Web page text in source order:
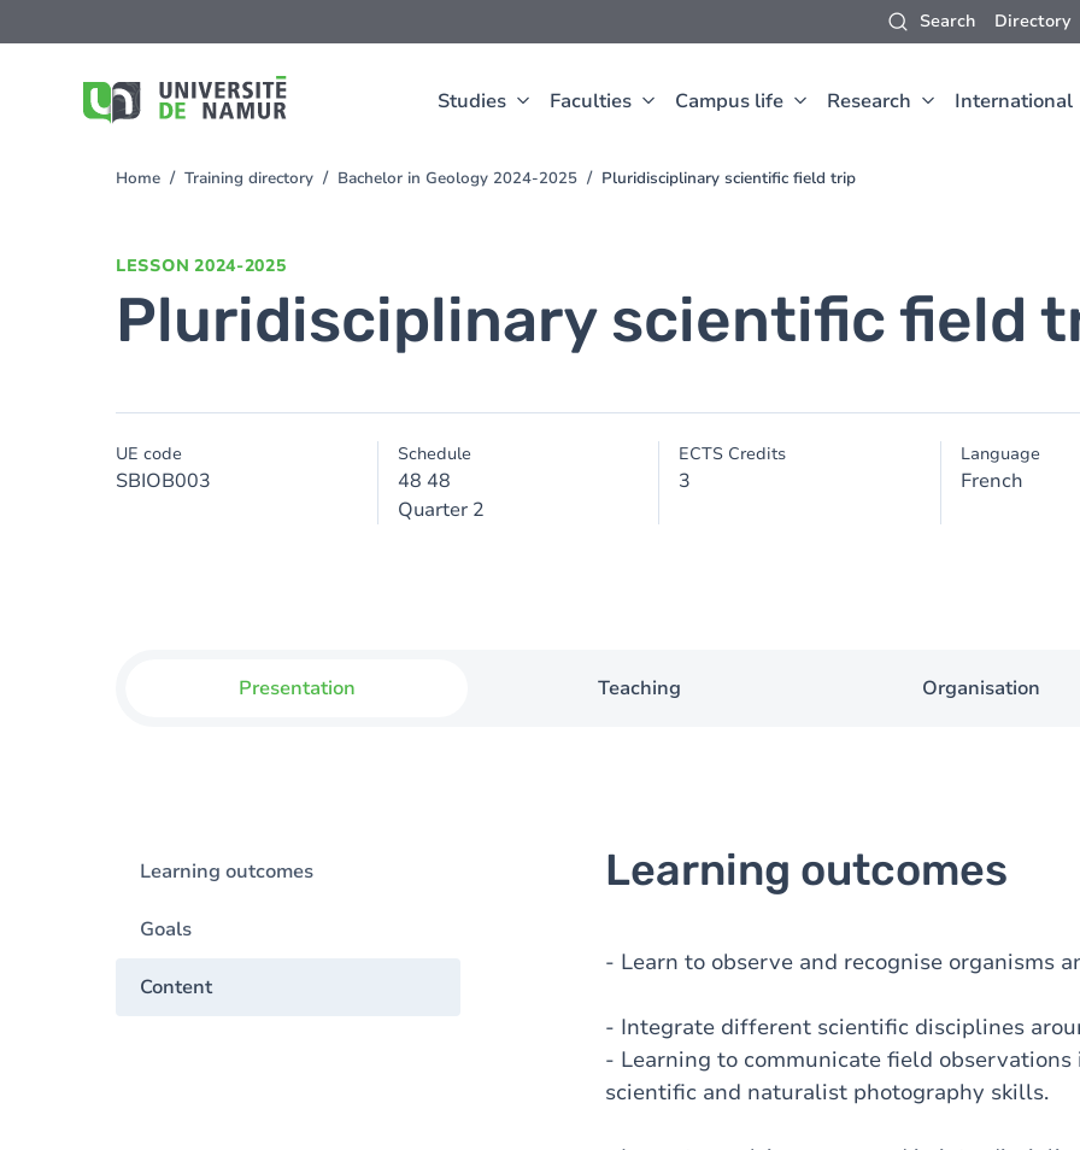
Search Directory
Studies Faculties Campus life Research International
to
You
Home Training directory Bachelor in Geology 2024-2025 Pluridisciplinary scientific field trip
LESSON 2024-2025
Pluridisciplinary scientific field
UE code
SBIOB003
Schedule
48 48
Quarter 2
ECTS Credits
3
Language
French
Presentation Teaching Organisation
Learning outcomes
Goals
Content
Learning outcomes
- Learn to observe and recognise organisms
- Integrate different scientific disciplines
- Learning to communicate field
scientific and naturalist photography skills.